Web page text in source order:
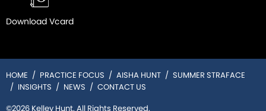
Download Vcard
HOME PRACTICE FOCUS AISHA HUNT
SUMMER STRAFACE
INSIGHTS
NEWS
CONTACT US
©2026 Kelley Hunt. All Rights Reserved.